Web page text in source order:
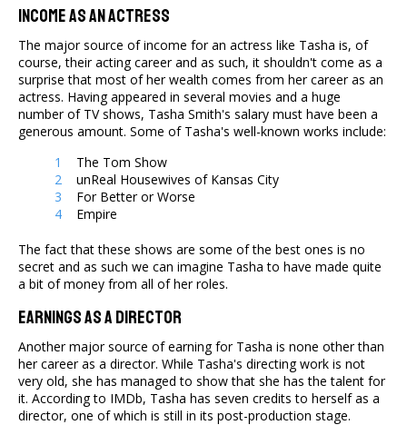
Income As An Actress
The major source of income for an actress like Tasha is, of
course, their acting career and as such, it shouldn't come as a
surprise that most of her wealth comes from her career as an
actress. Having appeared in several movies and a huge
number of TV shows, Tasha Smith's salary must have been a
generous amount. Some of Tasha's well-known works include:
The Tom Show
unReal Housewives of Kansas City
For Better or Worse
Empire
The fact that these shows are some of the best ones is no
secret and as such we can imagine Tasha to have made quite
a bit of money from all of her roles.
Earnings As A Director
Another major source of earning for Tasha is none other than
her career as a director. While Tasha's directing work is not
very old, she has managed to show that she has the talent for
it. According to IMDb, Tasha has seven credits to herself as a
director, one of which is still in its post-production stage.